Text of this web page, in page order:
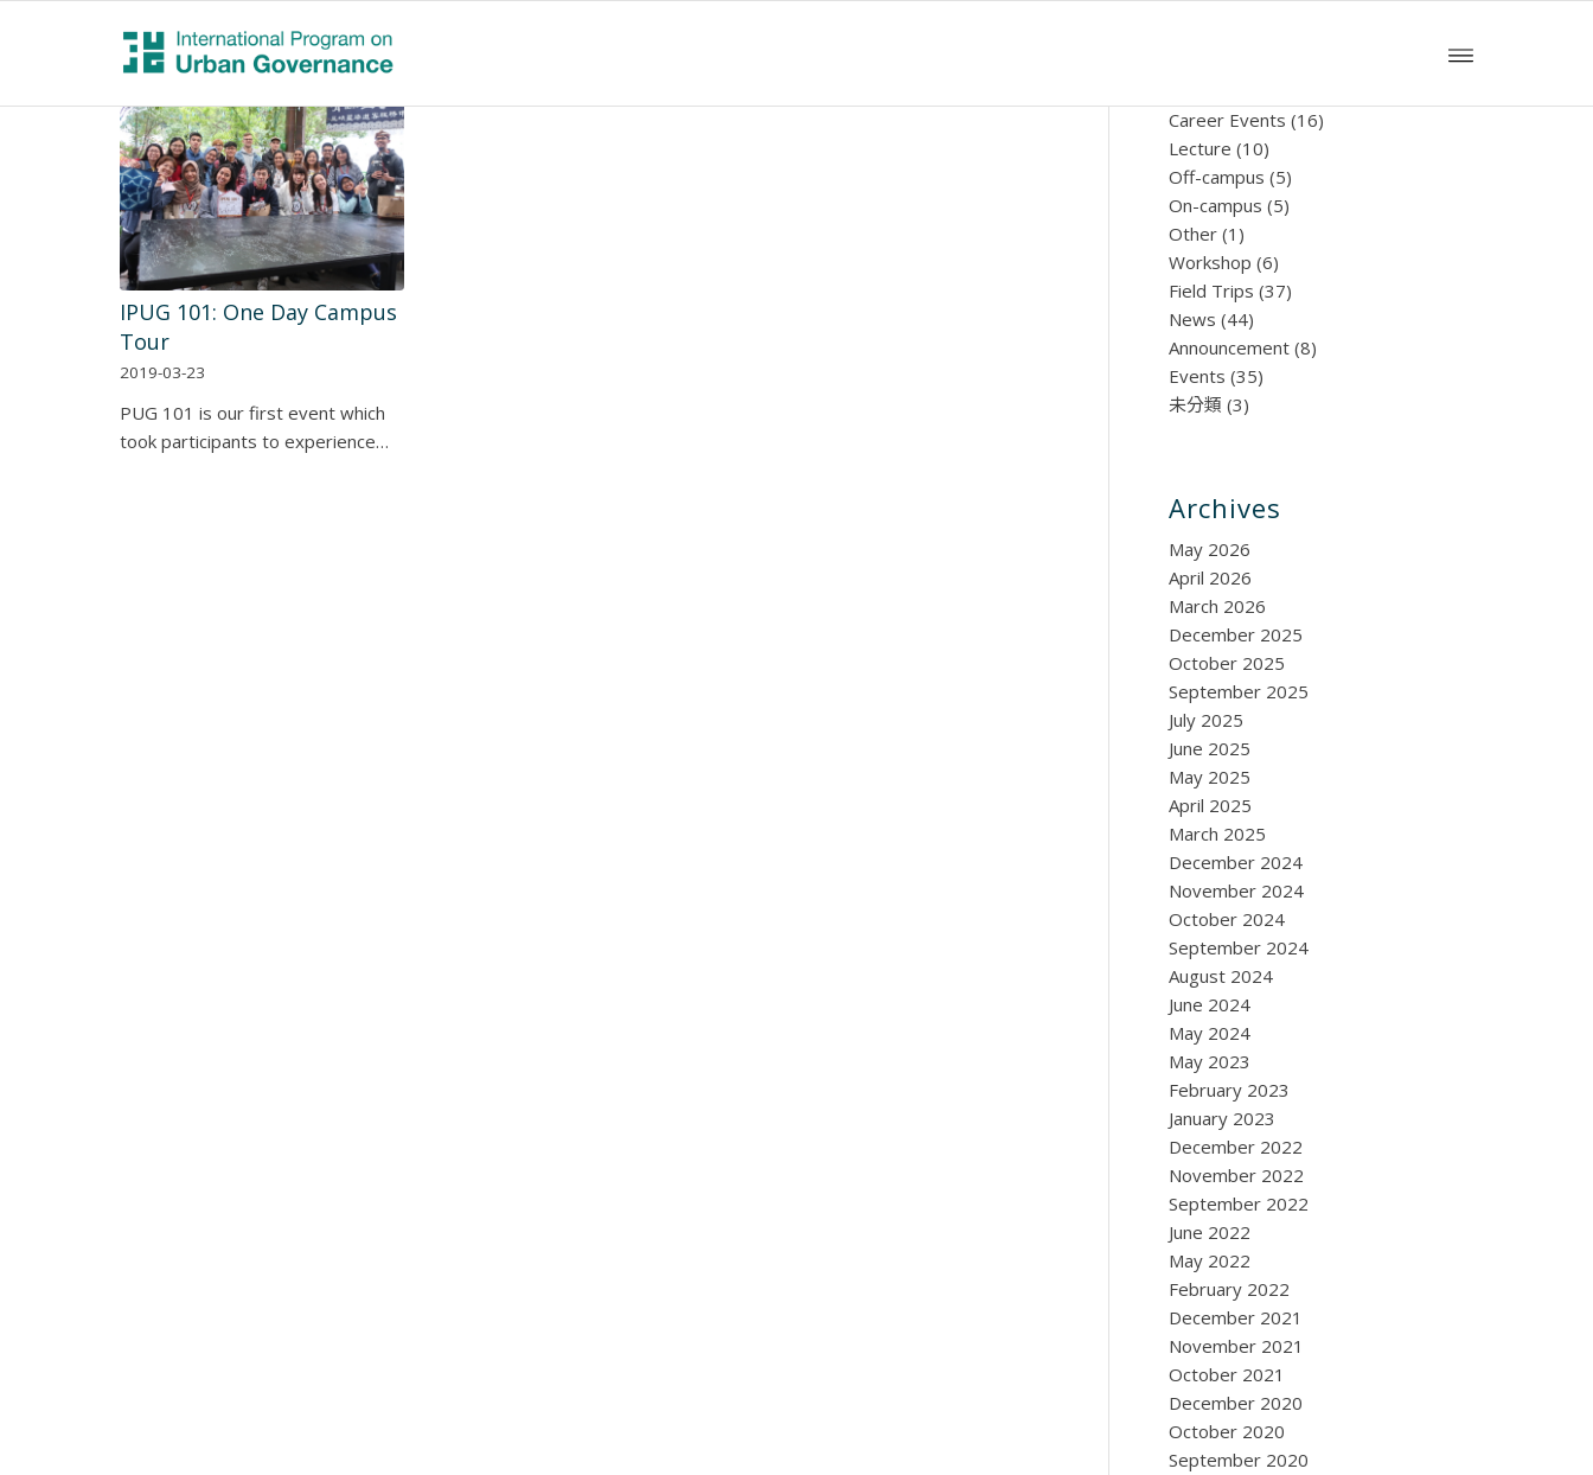
IPUG 101: One Day Campus
Tour
2019-03-23
PUG 101 is our first event which
took participants to experience…
Career Events (16)
Lecture (10)
Off-campus (5)
On-campus (5)
Other(1)
Workshop (6)
Field Trips (37)
News (44)
Announcement(8)
Events (35)
未分類 (3)
Archives
May 2026
April 2026
March 2026
December 2025
October 2025
September 2025
July 2025
June 2025
May 2025
April 2025
March 2025
December 2024
November 2024
October 2024
September 2024
August 2024
June 2024
May 2024
May 2023
February 2023
January 2023
December 2022
November 2022
September 2022
June 2022
May 2022
February 2022
December 2021
November 2021
October 2021
December 2020
October 2020
September 2020